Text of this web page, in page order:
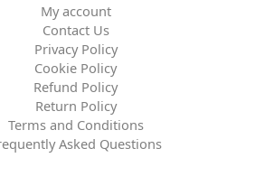
My account
Contact Us
Privacy Policy
Cookie Policy
Refund Policy
Return Policy
Terms and Conditions
Asked Questions